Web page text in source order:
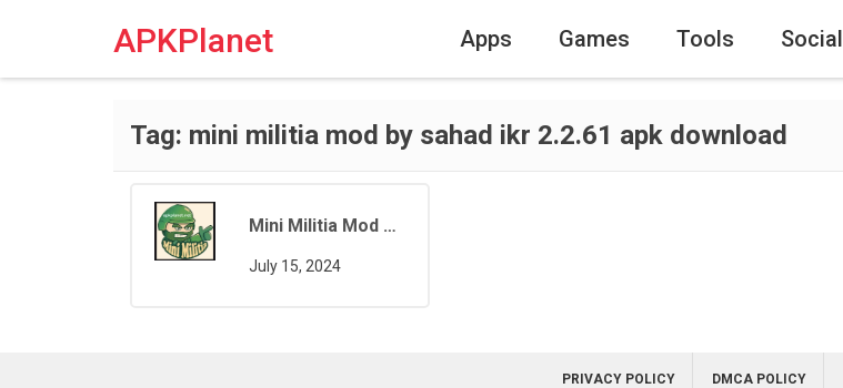
APKPlanet Apps Games Tools Social
Tag: mini militia mod by sahad ikr 2.2.61 apk download
Mini Militia Mod by Sahad IKR
July 15, 2024
PRIVACY POLICY DMCA POLICY